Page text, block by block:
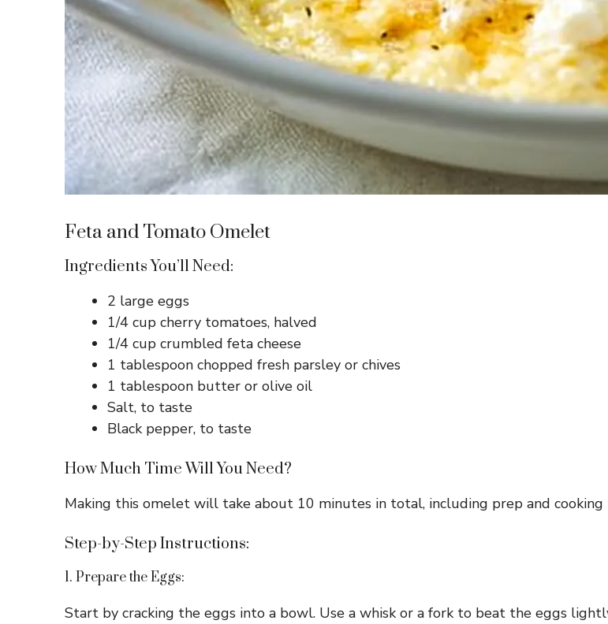
Feta and Tomato Omelet
Ingredients You’ll Need:
2 large eggs
1/4 cup cherry tomatoes, halved
1/4 cup crumbled feta cheese
1 tablespoon chopped fresh parsley or chives
1 tablespoon butter or olive oil
Salt, to taste
Black pepper, to taste
How Much Time Will You Need?
Making this omelet will take about 10 minutes in total, including prep and cooking
Step-by-Step Instructions:
1. Prepare the Eggs:
Start by cracking the eggs into a bowl. Use a whisk or a fork to beat the eggs